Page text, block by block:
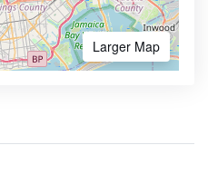
Larger Map